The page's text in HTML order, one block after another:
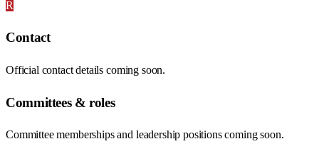
R
Contact
Official contact details coming soon.
Committees & roles
Committee memberships and leadership positions coming soon.